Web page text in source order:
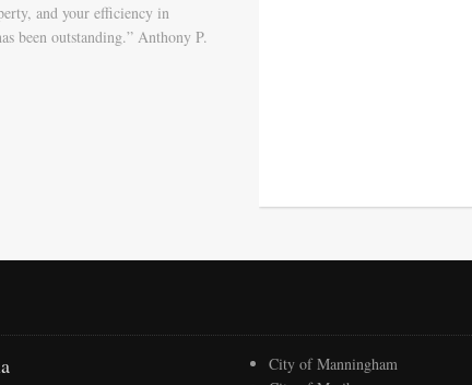
and your efficiency in
been outstanding.” Anthony P.
City of Manningham